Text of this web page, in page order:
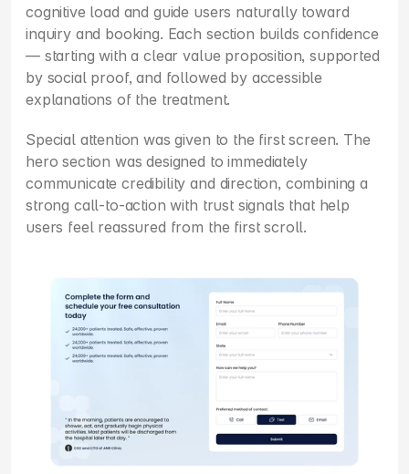
cognitive load and guide users naturally toward
inquiry and booking. Each section builds confidence
— starting with a clear value proposition, supported
by social proof, and followed by accessible
explanations of the treatment.
Special attention was given to the first screen. The
hero section was designed to immediately
communicate credibility and direction, combining a
strong call-to-action with trust signals that help
users feel reassured from the first scroll.